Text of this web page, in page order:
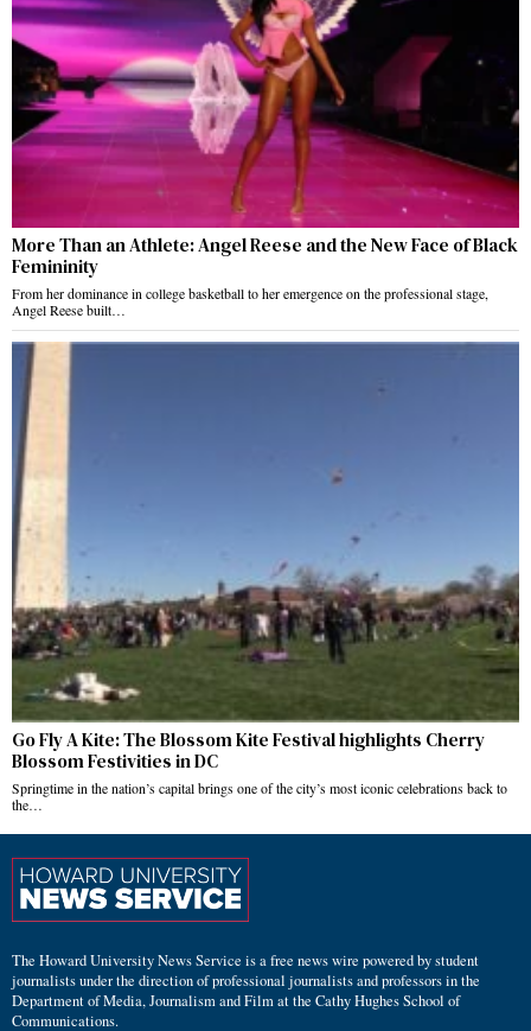
More Than an Athlete: Angel Reese and the New Face of Black
Femininity
From her dominance in college basketball to her emergence on the professional stage,
Angel Reese built…
Go Fly A Kite: The Blossom Kite Festival highlights Cherry
Blossom Festivities in DC
Springtime in the nation’s capital brings one of the city’s most iconic celebrations back to
the…
The Howard University News Service is a free news wire powered by student
journalists under the direction of professional journalists and professors in the
Department of Media, Journalism and Film at the Cathy Hughes School of
Communications.